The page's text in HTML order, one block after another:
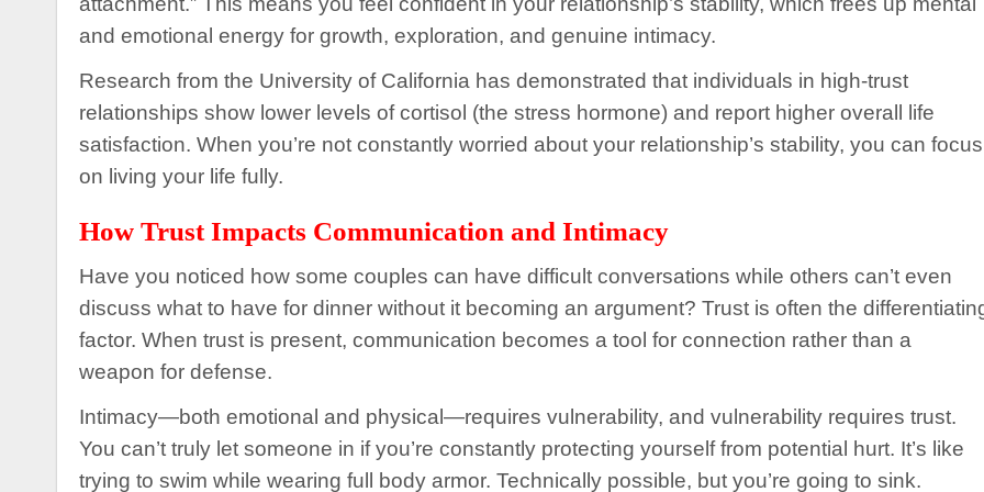
and emotional energy for growth, exploration, and genuine intimacy.
Research from the University of California has demonstrated that individuals in high-trust
relationships show lower levels of cortisol (the stress hormone) and report higher overall life
satisfaction. When you’re not constantly worried about your relationship’s stability, you can focus
on living your life fully.
How Trust Impacts Communication and Intimacy
Have you noticed how some couples can have difficult conversations while others can’t even
discuss what to have for dinner without it becoming an argument? Trust is often the
factor. When trust is present, communication becomes a tool for connection rather than a
weapon for defense.
Intimacy—both emotional and physical—requires vulnerability, and vulnerability requires trust.
You can’t truly let someone in if you’re constantly protecting yourself from potential hurt. It’s like
trying to swim while wearing full body armor. Technically possible, but you’re going to sink.